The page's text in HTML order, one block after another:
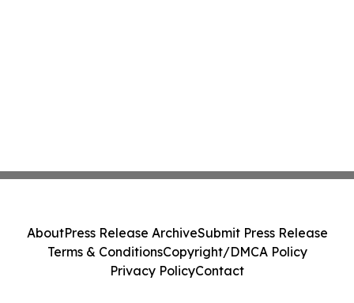
AboutPress Release ArchiveSubmit Press Release
Terms & ConditionsCopyright/DMCA Policy
Privacy PolicyContact